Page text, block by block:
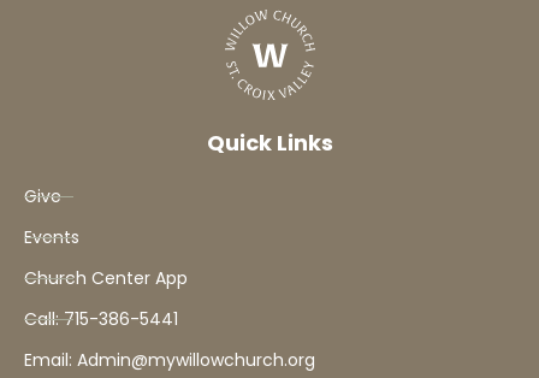
Quick Links
Give
Events
Church Center App
Call: 715-386-5441
Email: Admin@mywillowchurch.org